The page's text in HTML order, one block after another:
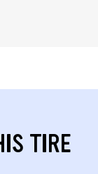
TIRE